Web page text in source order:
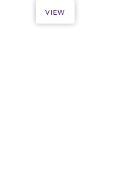
VIEW